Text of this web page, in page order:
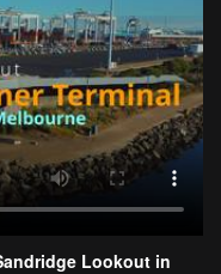
Lookout in